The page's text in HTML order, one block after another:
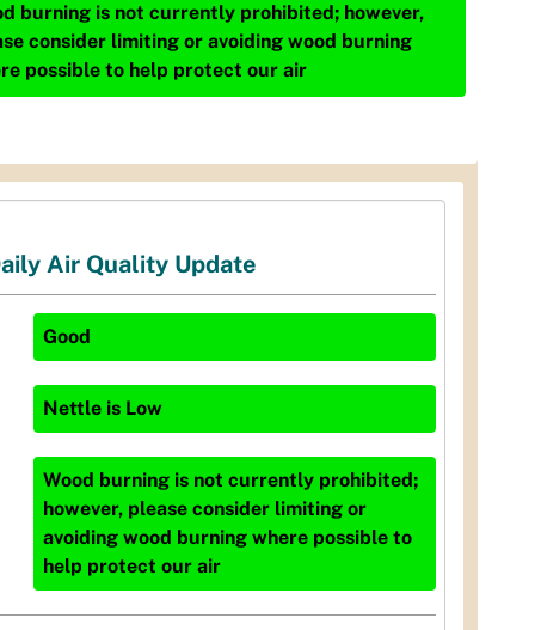
burning is not currently prohibited; however,
consider limiting or avoiding wood burning
possible to help protect our air
Air Quality Update
Good
Nettle is Low
Wood burning is not currently prohibited;
however, please consider limiting or
avoiding wood burning where possible to
help protect our air